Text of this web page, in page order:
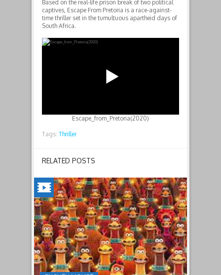
Based on the real-life prison break of two political
captives, Escape From Pretoria is a race-against-
time thriller set in the tumultuous apartheid days of
South Africa.
Escape_from_Pretoria(2020)
Tags: Thriller
RELATED POSTS
CHICKEN
RUN:
DAWN
OF
THE